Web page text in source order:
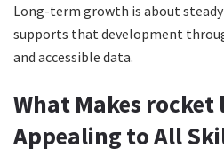
Long-term growth is about
supports that development
and accessible data.
What Makes
Appealing to All